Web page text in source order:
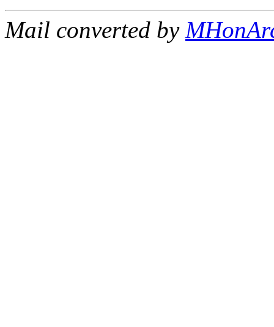
Mail converted by